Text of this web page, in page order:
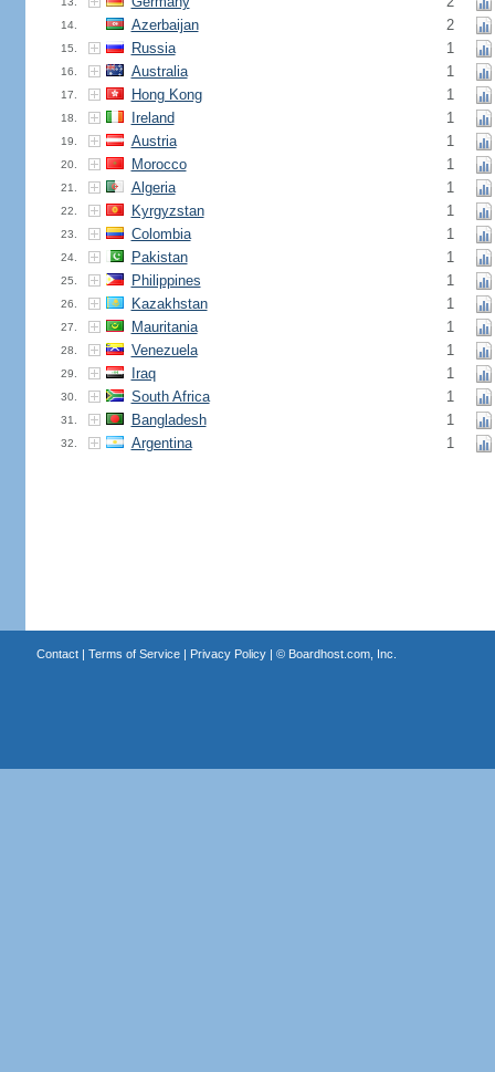
14. Azerbaijan 2
15. Russia 1
16. Australia 1
17. Hong Kong 1
18. Ireland 1
19. Austria 1
20. Morocco 1
21. Algeria 1
22. Kyrgyzstan 1
23. Colombia 1
24. Pakistan 1
25. Philippines 1
26. Kazakhstan 1
27. Mauritania 1
28. Venezuela 1
29. Iraq 1
30. South Africa 1
31. Bangladesh 1
32. Argentina 1
Contact| Terms of Service| Privacy Policy| © Boardhost.com, Inc.